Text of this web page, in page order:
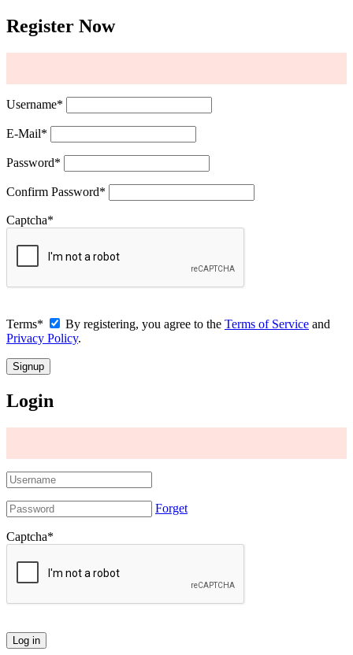
Register Now
Username*
E-Mail*
Password*
Confirm Password*
Captcha*
Terms* By registering, you agree to the Terms of Service and
Privacy Policy.
Login
Forget
Captcha*